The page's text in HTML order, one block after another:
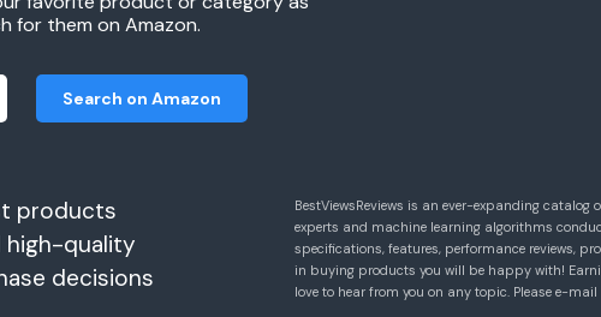
for them on Amazon.
Search on Amazon
products
high-quality
decisions
BestViewsReviews is an ever-expanding
experts and machine learning algorithms
specifications, features, performance reviews,
in buying products you will be happy with!
love to hear from you on any topic. Please e-mail